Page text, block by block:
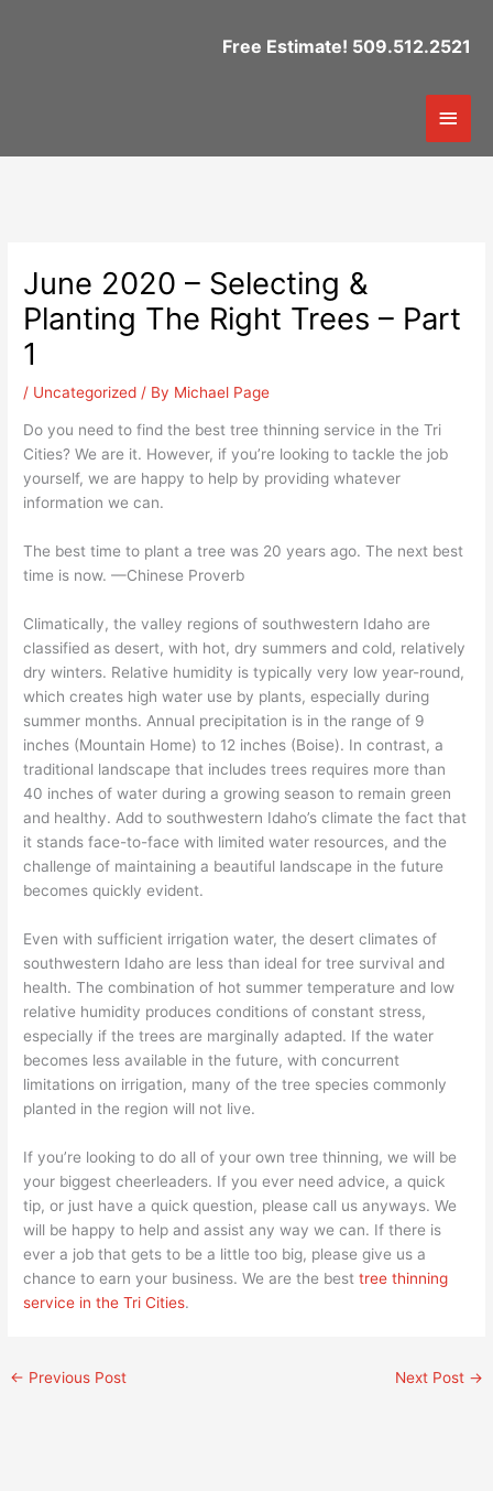
Free Estimate! 509.512.2521
Main
June 2020 – Selecting &
Planting The Right Trees – Part
1
/ Uncategorized / By Michael Page
Do you need to find the best tree thinning service in the Tri
Cities? We are it. However, if you’re looking to tackle the job
yourself, we are happy to help by providing whatever
information we can.
The best time to plant a tree was 20 years ago. The next best
time is now. —Chinese Proverb
Climatically, the valley regions of southwestern Idaho are
classified as desert, with hot, dry summers and cold, relatively
dry winters. Relative humidity is typically very low year-round,
which creates high water use by plants, especially during
summer months. Annual precipitation is in the range of 9
inches (Mountain Home) to 12 inches (Boise). In contrast, a
traditional landscape that includes trees requires more than
40 inches of water during a growing season to remain green
and healthy. Add to southwestern Idaho’s climate the fact that
it stands face-to-face with limited water resources, and the
challenge of maintaining a beautiful landscape in the future
becomes quickly evident.
Even with sufficient irrigation water, the desert climates of
southwestern Idaho are less than ideal for tree survival and
health. The combination of hot summer temperature and low
relative humidity produces conditions of constant stress,
especially if the trees are marginally adapted. If the water
becomes less available in the future, with concurrent
limitations on irrigation, many of the tree species commonly
planted in the region will not live.
If you’re looking to do all of your own tree thinning, we will be
your biggest cheerleaders. If you ever need advice, a quick
tip, or just have a quick question, please call us anyways. We
will be happy to help and assist any way we can. If there is
ever a job that gets to be a little too big, please give us a
chance to earn your business. We are the besttree thinning
service in the Tri Cities.
← Previous Post Next Post →